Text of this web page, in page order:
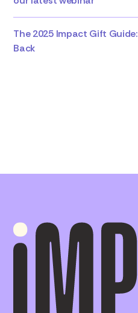
The 2025 Impact Gift
Back